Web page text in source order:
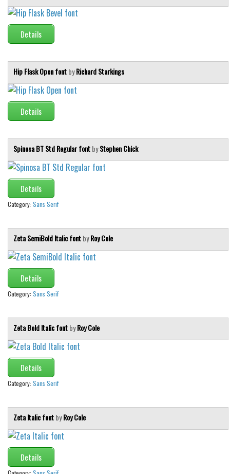
Details
Hip Flask Open fontbyRichard Starkings
Details
Spinosa BT Std Regular fontbyStephen Chick
Details
Category: Sans Serif
Zeta SemiBold Italic fontbyRoy Cole
Details
Category: Sans Serif
Zeta Bold Italic fontbyRoy Cole
Details
Category: Sans Serif
Zeta Italic fontbyRoy Cole
Details